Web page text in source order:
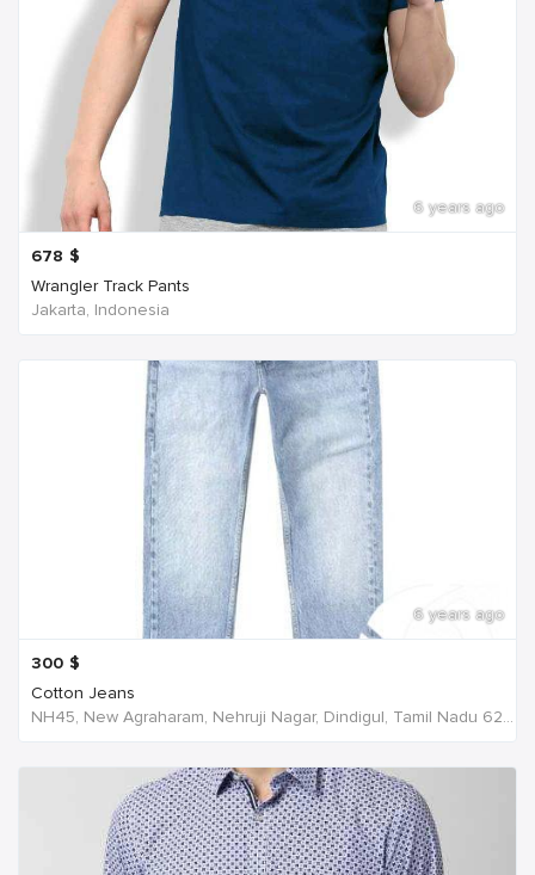
6 years ago
678 $
Wrangler Track Pants
Jakarta, Indonesia
6 years ago
300 $
Cotton Jeans
NH45, New Agraharam, Nehruji Nagar, Dindigul, Tamil Nadu 624001, India, India